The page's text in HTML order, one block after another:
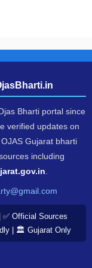
Bharti portal since
verified updates on
Gujarat bharti
including
Official Sources
| 🏛️ Gujarat Only